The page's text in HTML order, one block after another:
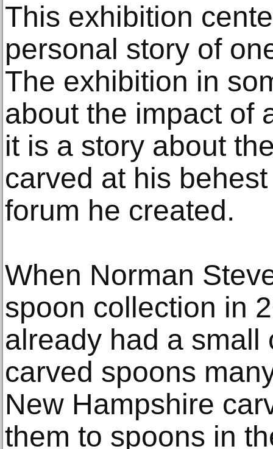
This exhibition
personal story of
The exhibition in
about the impact of
it is a story about
carved at his
forum he created.
When Norman
spoon collection in
already had a small
carved spoons
New Hampshire
them to spoons in